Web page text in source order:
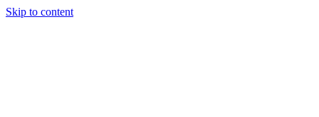
Skip to content